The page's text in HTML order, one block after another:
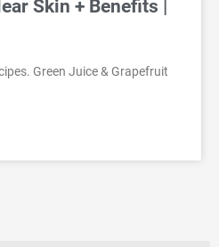
Skin + Benefits |
Green Juice & Grapefruit